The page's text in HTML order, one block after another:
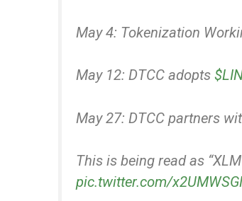
May 4: Tokenization
May 12: DTCC adopts
May 27: DTCC partners
This is being read as
pic.twitter.com/